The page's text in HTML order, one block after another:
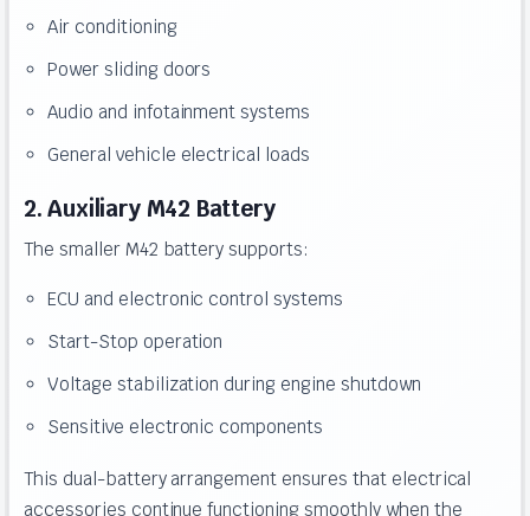
Air conditioning
Power sliding doors
Audio and infotainment systems
General vehicle electrical loads
2. Auxiliary M42 Battery
The smaller M42 battery supports:
ECU and electronic control systems
Start-Stop operation
Voltage stabilization during engine shutdown
Sensitive electronic components
This dual-battery arrangement ensures that electrical
accessories continue functioning smoothly when the